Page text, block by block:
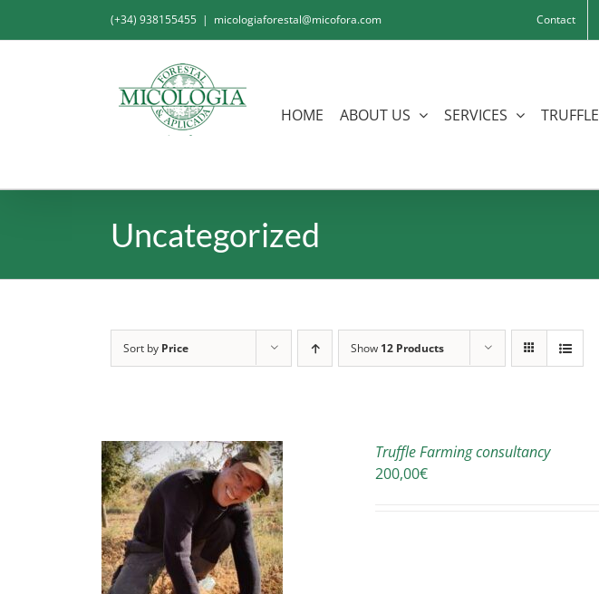
(+34) 938155455 | micologiaforestal@micofora.com Contact
HOME ABOUT US SERVICES TRUFFLE
Uncategorized
Sort by Price Show 12 Products
Truffle Farming consultancy
200,00€